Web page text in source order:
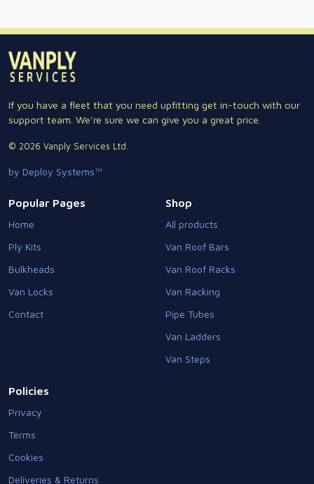
If you have a fleet that you need upfitting get in-touch with our
support team. We're sure we can give you a great price.
© 2026 Vanply Services Ltd.
by Deploy Systems™
Popular Pages
Home
Ply Kits
Bulkheads
Van Locks
Contact
Shop
All products
Van Roof Bars
Van Roof Racks
Van Racking
Pipe Tubes
Van Ladders
Van Steps
Policies
Privacy
Terms
Cookies
Deliveries & Returns